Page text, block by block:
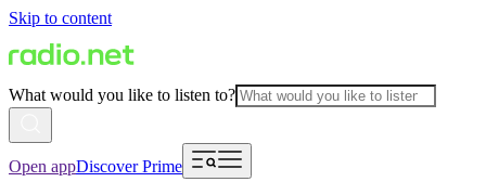
Skip to content
What would you like to listen to?
Open appDiscover Prime